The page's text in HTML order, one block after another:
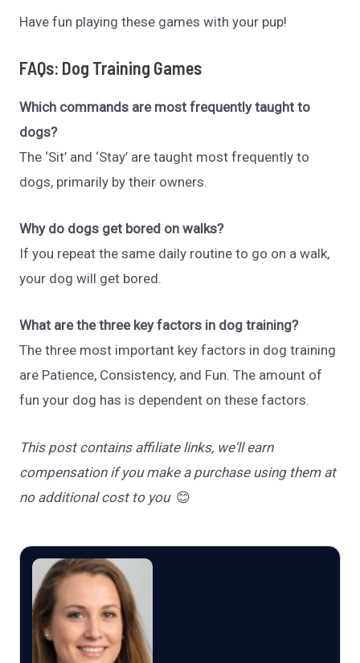
Have fun playing these games with your pup!
FAQs: Dog Training Games
Which commands are most frequently taught to
dogs?
The ‘Sit’ and ‘Stay’ are taught most frequently to
dogs, primarily by their owners.
Why do dogs get bored on walks?
If you repeat the same daily routine to go on a walk,
your dog will get bored.
What are the three key factors in dog training?
The three most important key factors in dog training
are Patience, Consistency, and Fun. The amount of
fun your dog has is dependent on these factors.
This post contains affiliate links, we'll earn
compensation if you make a purchase using them at
no additional cost to you 😊